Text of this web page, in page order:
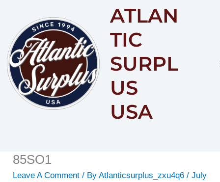
ATLAN
TIC
SURPL
US
USA
85SO1
Leave A Comment / ByAtlanticsurplus_zxu4q6/July